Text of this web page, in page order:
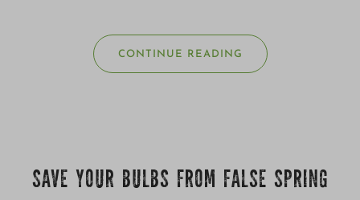
CONTINUE READING
SAVE YOUR BULBS FROM FALSE SPRING